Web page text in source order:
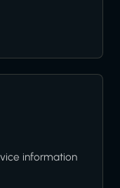
information